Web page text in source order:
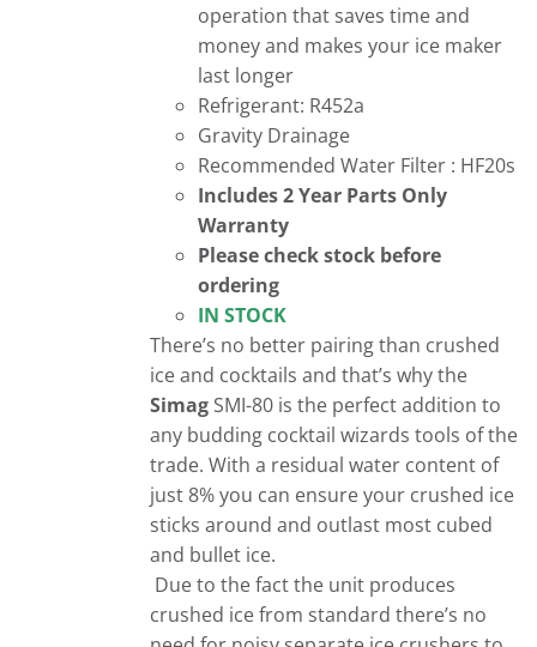
operation that saves time and
money and makes your ice maker
last longer
Refrigerant: R452a
Gravity Drainage
Recommended Water Filter : HF20s
Includes 2 Year Parts Only
Warranty
Please check stock before
ordering
IN STOCK
There’s no better pairing than crushed
ice and cocktails and that’s why the
Simag SMI-80 is the perfect addition to
any budding cocktail wizards tools of the
trade. With a residual water content of
just 8% you can ensure your crushed ice
sticks around and outlast most cubed
and bullet ice.
Due to the fact the unit produces
crushed ice from standard there’s no